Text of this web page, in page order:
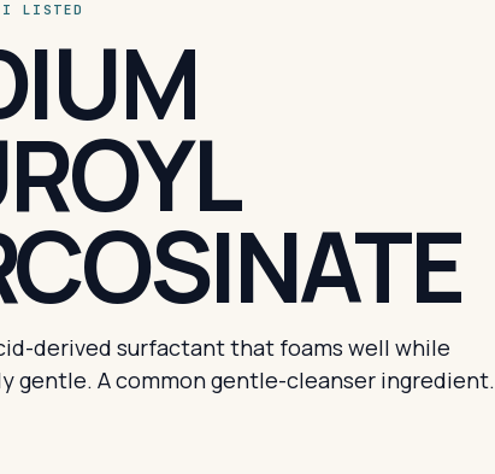
LISTED
derived surfactant that foams well while
gentle. A common gentle-cleanser ingredient.